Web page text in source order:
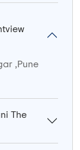
,Pune
The